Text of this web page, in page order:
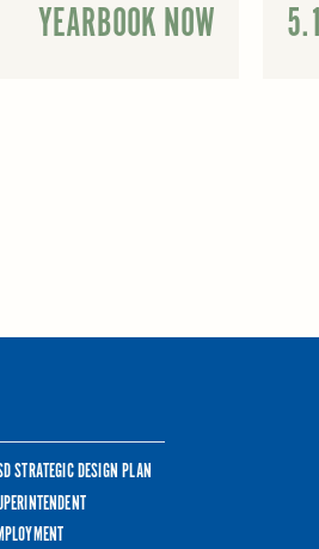
YEARBOOK NOW
STRATEGIC DESIGN PLAN